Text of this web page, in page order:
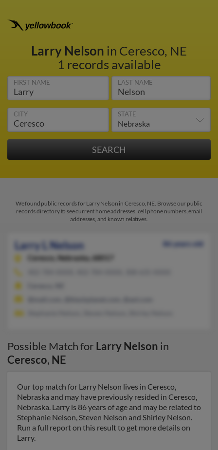
Larry Nelson in Ceresco, NE
1 records available
FIRST NAME LAST NAME
CITY STATE
We found public records for Larry Nelson in Ceresco, NE. Browse our public
records directory to see current home addresses, cell phone numbers, email
addresses, and known relatives.
Larry L Nelson
86 years old
Ceresco,
Nebraska, 68017
Possible Match for Larry Nelson in
Ceresco, NE
Our top match for Larry Nelson lives in Ceresco,
Nebraska and may have previously resided in Ceresco,
Nebraska. Larry is 86 years of age and may be related to
Stephanie Nelson, Steven Nelson and Shirley Nelson.
Run a full report on this result to get more details on
Larry.